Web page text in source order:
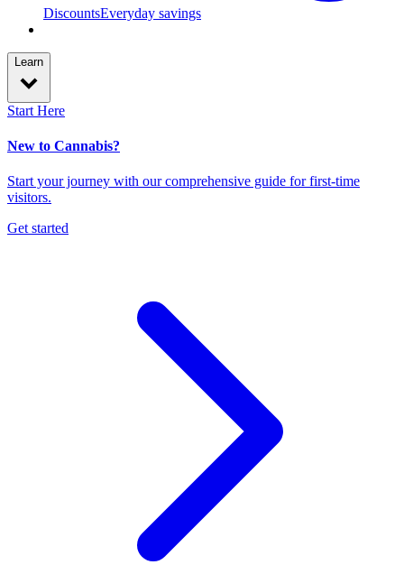
DiscountsEveryday savings
Learn
Start Here
New to Cannabis?
Start your journey with our comprehensive guide for first-time
visitors.
Get started